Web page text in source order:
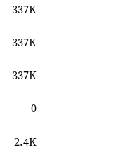
337K
337K
337K
0
2.4K